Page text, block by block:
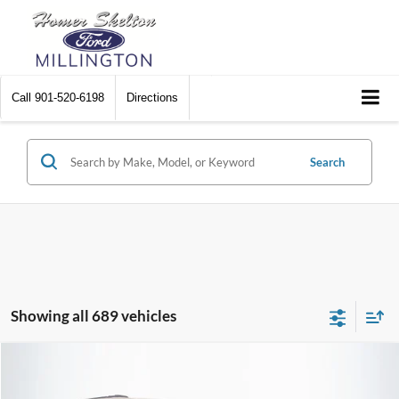
Call 901-520-6198 Directions
Search
Showing all 689 vehicles